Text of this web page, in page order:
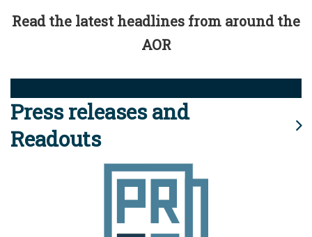
Read the latest headlines from around the
AOR
Press releases and
Readouts